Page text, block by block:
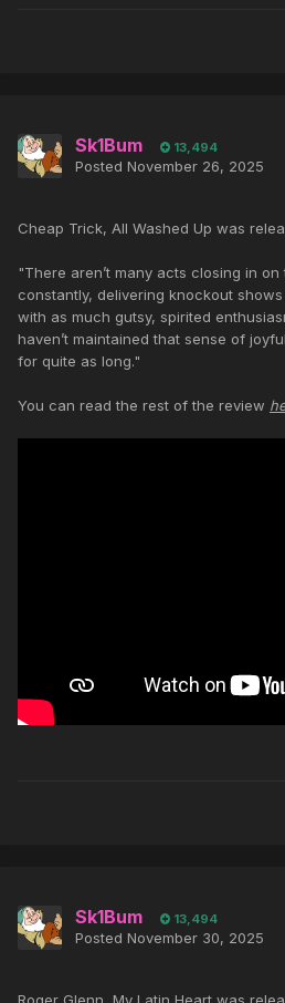
Sk1Bum 13,494
Posted November 26, 2025
Cheap Trick, All Washed Up was
"There aren’t many acts closing in
constantly, delivering knockout
with as much gutsy, spirited
haven’t maintained that sense of
for quite as long."
You can read the rest of the review
Sk1Bum 13,494
Posted November 30, 2025